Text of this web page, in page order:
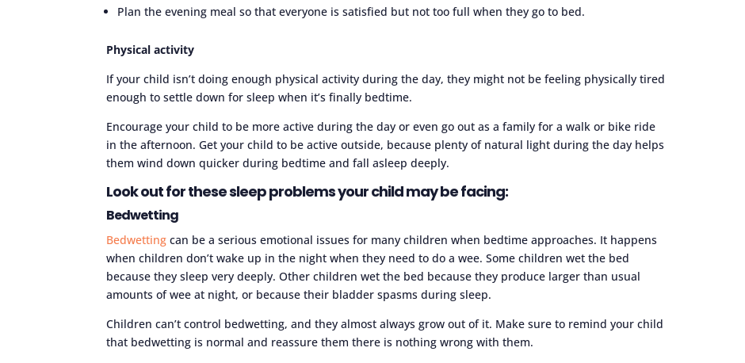
Plan the evening meal so that everyone is satisfied but not too full when they go to bed.
Physical activity
If your child isn’t doing enough physical activity during the day, they might not be feeling physically tired
enough to settle down for sleep when it’s finally bedtime.
Encourage your child to be more active during the day or even go out as a family for a walk or bike ride
in the afternoon. Get your child to be active outside, because plenty of natural light during the day helps
them wind down quicker during bedtime and fall asleep deeply.
Look out for these sleep problems your child may be facing:
Bedwetting
Bedwetting can be a serious emotional issues for many children when bedtime approaches. It happens
when children don’t wake up in the night when they need to do a wee. Some children wet the bed
because they sleep very deeply. Other children wet the bed because they produce larger than usual
amounts of wee at night, or because their bladder spasms during sleep.
Children can’t control bedwetting, and they almost always grow out of it. Make sure to remind your child
that bedwetting is normal and reassure them there is nothing wrong with them.